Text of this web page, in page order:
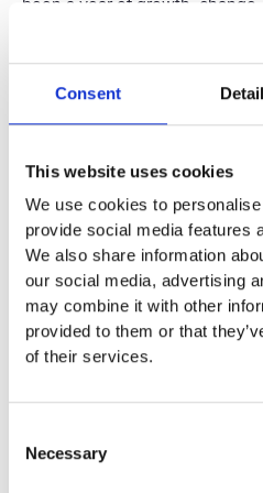
Consent
This website uses cookies
We use cookies to
provide social media features
We also share information
our social media, advertising
may combine it with other
provided to them or that
of their services.
Selection
Necessary
been a year of growth,
My Legal Journey